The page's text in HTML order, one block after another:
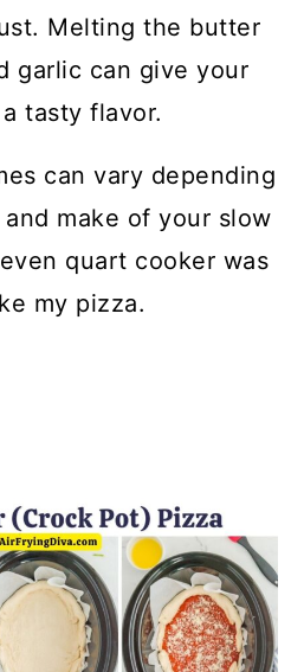
Melting the butter
garlic can give your
tasty flavor.
can vary depending
make of your slow
quart cooker was
my pizza.